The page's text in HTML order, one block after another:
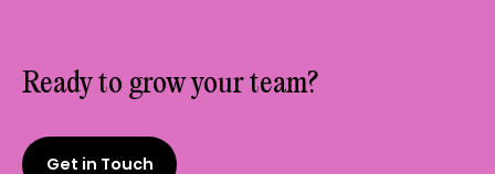
Ready to grow your team?
Get in Touch